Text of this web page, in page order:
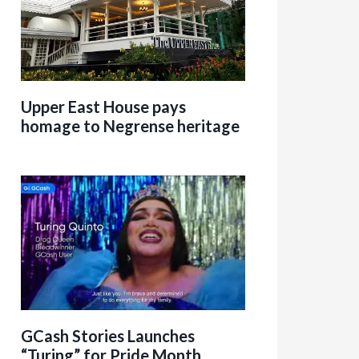
Upper East House pays
homage to Negrense heritage
GCash Stories Launches
“Turing” for Pride Month